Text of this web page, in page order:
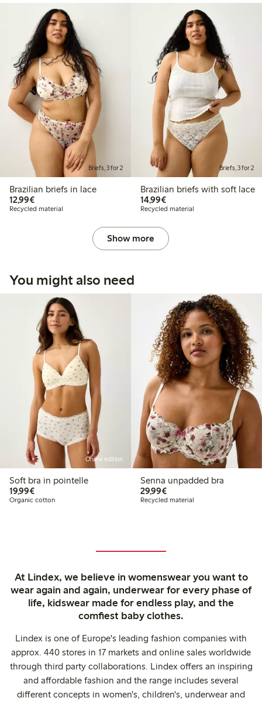
Briefs, 3 for 2
Brazilian briefs in lace
12,99€€12.99
Recycled material
Briefs, 3 for 2
Brazilian briefs with soft lace
14,99€€14.99
Recycled material
Show more
You might also need
Online edition
Soft bra in pointelle
19,99€€19.99
Organic cotton
Senna unpadded bra
29,99€€29.99
Recycled material
At Lindex, we believe in womenswear you want to
wear again and again, underwear for every phase of
life, kidswear made for endless play, and the
comfiest baby clothes.
Lindex is one of Europe's leading fashion companies with
approx. 440 stores in 17 markets and online sales worldwide
through third party collaborations. Lindex offers an inspiring
and affordable fashion and the range includes several
different concepts in women's, children's, underwear and